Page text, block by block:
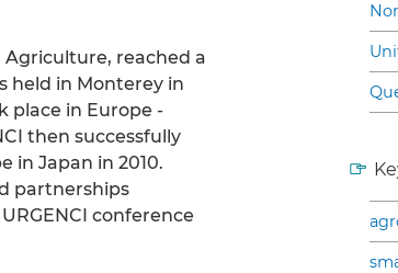
reached a
held in Monterey in
place in Europe -
then successfully
in Japan in 2010.
partnerships
conference